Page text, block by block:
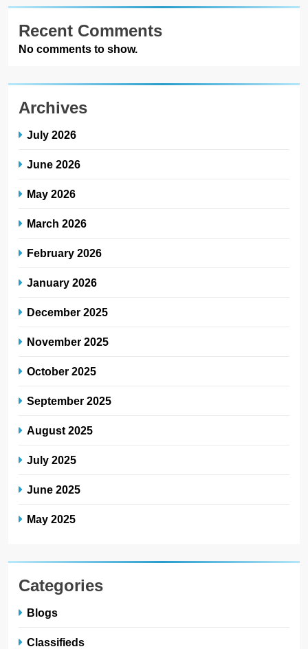
Recent Comments
No comments to show.
Archives
July 2026
June 2026
May 2026
March 2026
February 2026
January 2026
December 2025
November 2025
October 2025
September 2025
August 2025
July 2025
June 2025
May 2025
Categories
Blogs
Classifieds